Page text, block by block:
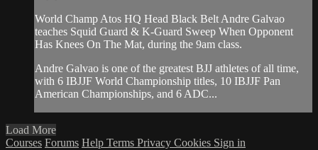
World Champ Atos HQ Head Black Belt Andre Galvao
teaches Squid Guard & K-Guard Sweep When Opponent
Has Knees On The Mat, during the 9am class.
Andre Galvao is one of the greatest BJJ athletes of all time,
with 6 IBJJF World Championship titles, 10 IBJJF Pan
American Championships, and 6 ADC...
Load More
Courses Forums Help Terms Privacy Cookies Sign in